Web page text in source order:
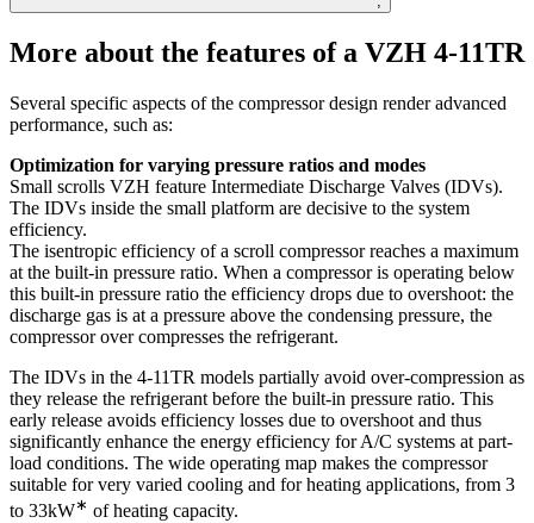
More about the features of a VZH 4-11TR
Several specific aspects of the compressor design render advanced
performance, such as:
Optimization for varying pressure ratios and modes
Small scrolls VZH feature Intermediate Discharge Valves (IDVs).
The IDVs inside the small platform are decisive to the system
efficiency.
The isentropic efficiency of a scroll compressor reaches a maximum
at the built-in pressure ratio. When a compressor is operating below
this built-in pressure ratio the efficiency drops due to overshoot: the
discharge gas is at a pressure above the condensing pressure, the
compressor over compresses the refrigerant.
The IDVs in the 4-11TR models partially avoid over-compression as
they release the refrigerant before the built-in pressure ratio. This
early release avoids efficiency losses due to overshoot and thus
significantly enhance the energy efficiency for A/C systems at part-
load conditions. The wide operating map makes the compressor
suitable for very varied cooling and for heating applications, from 3
to 33kW∗ of heating capacity.